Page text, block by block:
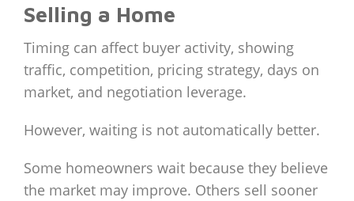
Selling a Home
Timing can affect buyer activity, showing
traffic, competition, pricing strategy, days on
market, and negotiation leverage.
However, waiting is not automatically better.
Some homeowners wait because they believe
the market may improve. Others sell sooner